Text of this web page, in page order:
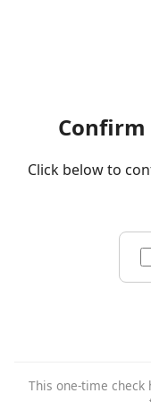
Click below to
This one-time